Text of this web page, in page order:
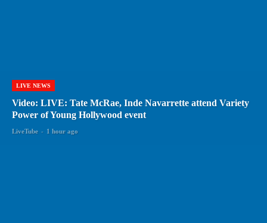
LIVE NEWS
Video: LIVE: Tate McRae, Inde Navarrette attend Variety
Power of Young Hollywood event
LiveTube - 1 hour ago